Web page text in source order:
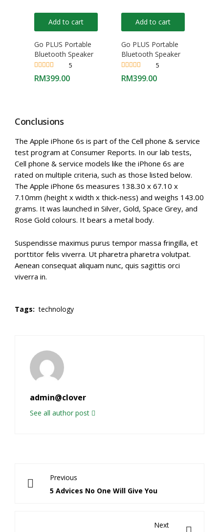
Add to cart
Go PLUS Portable
Bluetooth Speaker
out of 5
5
RM399.00
Add to cart
Go PLUS Portable
Bluetooth Speaker
out of 5
5
RM399.00
Conclusions
The Apple iPhone 6s is part of the Cell phone & service
test program at Consumer Reports. In our lab tests,
Cell phone & service models like the iPhone 6s are
rated on multiple criteria, such as those listed below.
The Apple iPhone 6s measures 138.30 x 67.10 x
7.10mm (height x width x thick-ness) and weighs 143.00
grams. It was launched in Silver, Gold, Space Grey, and
Rose Gold colours. It bears a metal body.
Suspendisse maximus purus tempor massa fringilla, et
porttitor felis viverra. Ut pharetra pharetra volutpat.
Aenean consequat aliquam nunc, quis sagittis orci
viverra in.
Tags: technology
admin@clover
See all author post
Previous
5 Advices No One Will Give You
Next